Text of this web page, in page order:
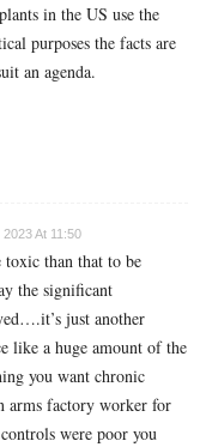
in the US use the
purposes the facts are
an agenda.
At 11:50
than that to be
the significant
just another
like a huge amount of the
you want chronic
arms factory worker for
were poor you